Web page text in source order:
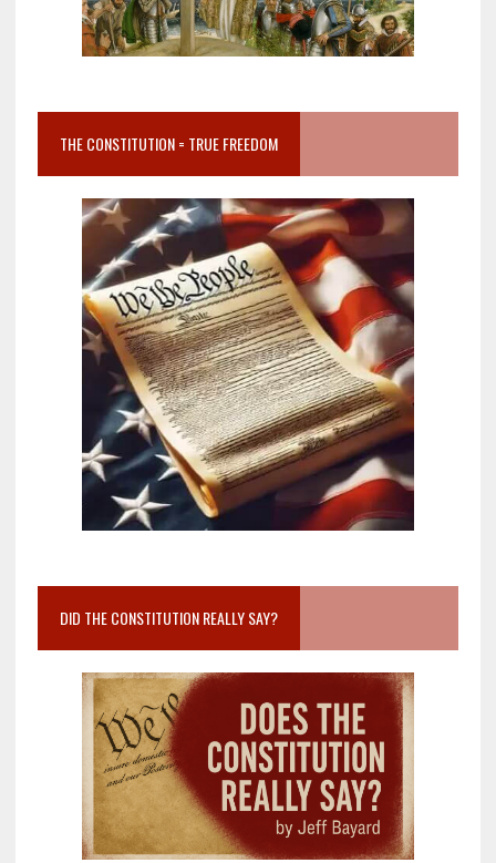
THE CONSTITUTION = TRUE FREEDOM
DID THE CONSTITUTION REALLY SAY?